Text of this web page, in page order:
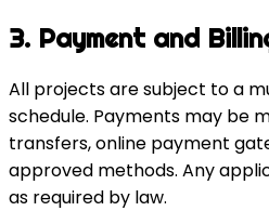
3. Payment and
All projects are subject to a
schedule. Payments may be
transfers, online payment
approved methods. Any
as required by law.